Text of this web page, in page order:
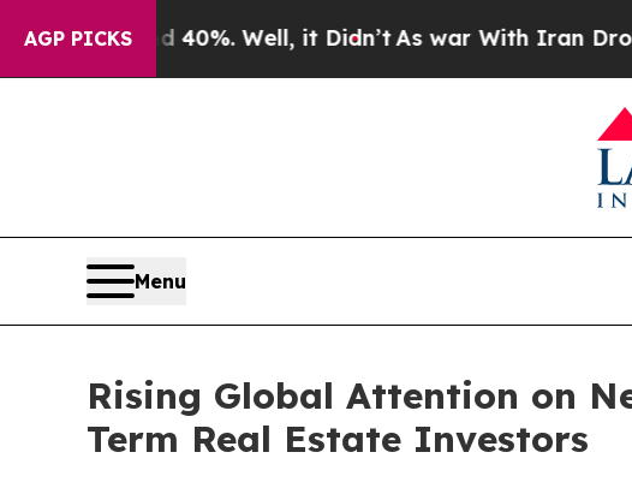
AGP PICKS
40%. Well, it Didn’tAs war With Iran Drove oil
Menu
Rising Global Attention on
Term Real Estate Investors